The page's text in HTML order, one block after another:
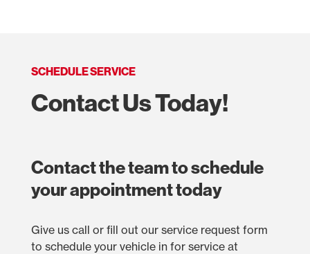
SCHEDULE SERVICE
Contact Us Today!
Contact the team to schedule
your appointment today
Give us call or fill out our service request form
to schedule your vehicle in for service at